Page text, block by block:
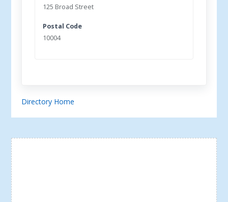
125 Broad Street
Postal Code
10004
Directory Home